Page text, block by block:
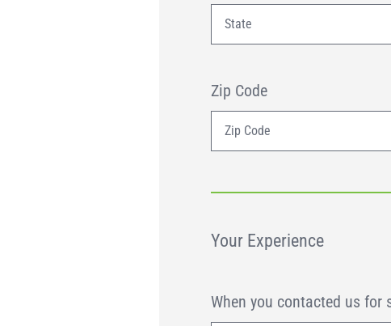
Zip Code
Your Experience
When you contacted us for